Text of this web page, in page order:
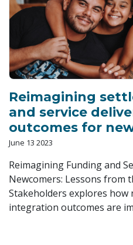
Reimagining
and service
outcomes for
June 13 2023
Reimagining Funding and
Newcomers: Lessons from
Stakeholders explores how
integration outcomes are